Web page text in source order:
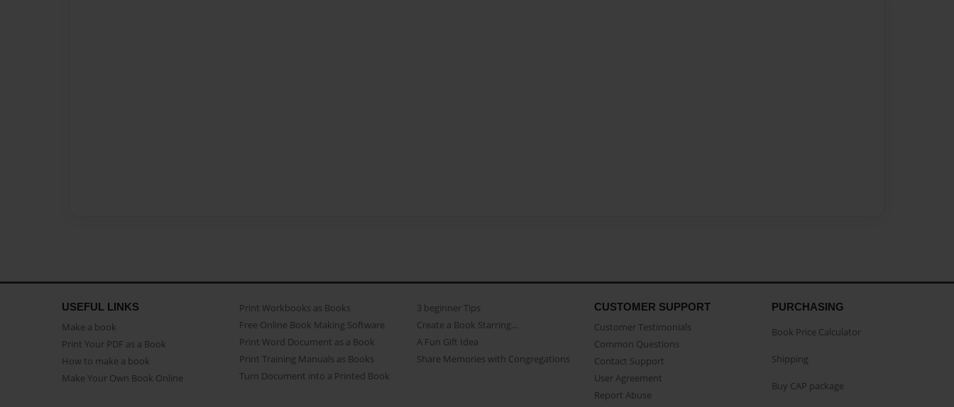
USEFUL LINKS
Make a book
Print Your PDF as a Book
How to make a book
Make Your Own Book Online
Print Workbooks as Books
Free Online Book Making Software
Print Word Document as a Book
Print Training Manuals as Books
Turn Document into a Printed Book
3 beginner Tips
Create a Book Starring...
A Fun Gift Idea
Share Memories with Congregations
CUSTOMER SUPPORT
Customer Testimonials
Common Questions
Contact Support
User Agreement
Report Abuse
PURCHASING
Book Price Calculator
Shipping
Buy CAP package